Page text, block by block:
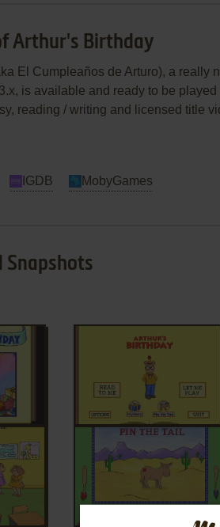
Arthur's Birthday
El Cumpleaños de Arturo), a really
is available and ready to be
reading / writing and licensed title
IGDB MobyGames
Snapshots